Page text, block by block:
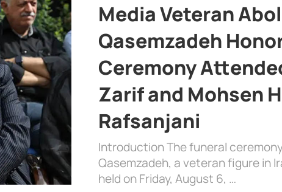
Media Veteran
Qasemzadeh
Ceremony
Zarif and Mohsen
Rafsanjani
Introduction The funeral
Qasemzadeh, a veteran figure in
held on Friday, August 6, …